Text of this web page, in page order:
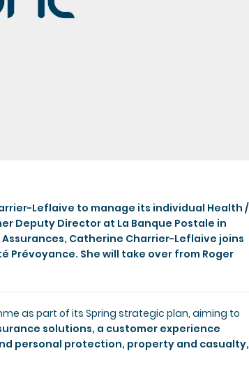
Leflaive to manage its individual Health /
Deputy Director at La Banque Postale in
Catherine Charrier-Leflaive joins
Prévoyance. She will take over from Roger
as part of its Spring strategic plan, aiming to
solutions, a customer experience
personal protection, property and casualty,